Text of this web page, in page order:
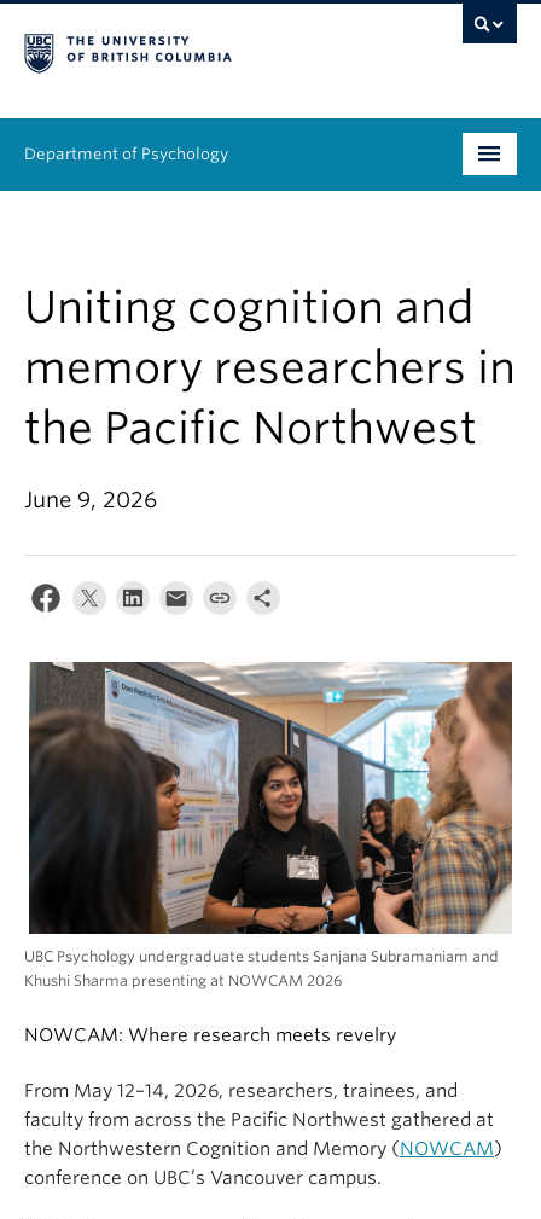
Department of Psychology
Research
Equity & Inclusion
News & Events
Alumni
About
Uniting cognition and
memory researchers in
the Pacific Northwest
June 9, 2026
UBC Psychology undergraduate students Sanjana Subramaniam and
Khushi Sharma presenting at NOWCAM 2026
NOWCAM: Where research meets revelry
From May 12–14, 2026, researchers, trainees, and
faculty from across the Pacific Northwest gathered at
the Northwestern Cognition and Memory (NOWCAM)
conference on UBC’s Vancouver campus.